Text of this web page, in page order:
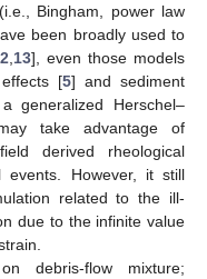
Bingham, power law
been broadly used to
13], even those models
[5] and sediment
generalized Herschel–
take advantage of
derived rheological
However, it still
related to the ill-
due to the infinite value
debris-flow mixture;